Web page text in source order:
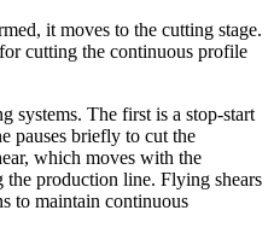
it moves to the cutting stage.
cutting the continuous profile
systems. The first is a stop-start
pauses briefly to cut the
which moves with the
production line. Flying shears
to maintain continuous